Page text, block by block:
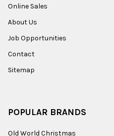
Online Sales
About Us
Job Opportunities
Contact
Sitemap
POPULAR BRANDS
Old World Christmas